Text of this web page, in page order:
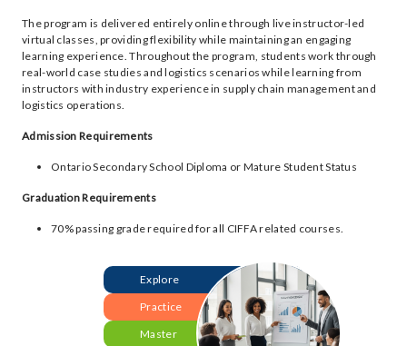
The program is delivered entirely online through live instructor-led
virtual classes, providing flexibility while maintaining an engaging
learning experience. Throughout the program, students work through
real-world case studies and logistics scenarios while learning from
instructors with industry experience in supply chain management and
logistics operations.
Admission Requirements
Ontario Secondary School Diploma or Mature Student Status
Graduation Requirements
70% passing grade required for all CIFFA related courses.
Explore
Practice
Master